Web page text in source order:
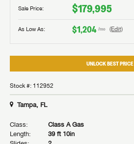
Sale Price: $179,995
As Low As: $1,204 /mo (Edit)
UNLOCK BEST PRICE
Stock #: 112952
Tampa, FL
Class:
Class A Gas
Length:
39 ft 10in